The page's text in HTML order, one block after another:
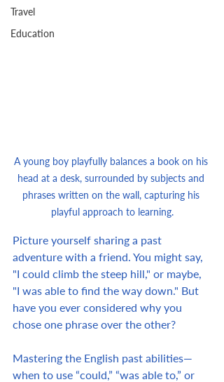
Travel
Education
A young boy playfully balances a book on his
head at a desk, surrounded by subjects and
phrases written on the wall, capturing his
playful approach to learning.
Picture yourself sharing a past
adventure with a friend. You might say,
"I could climb the steep hill," or maybe,
"I was able to find the way down." But
have you ever considered why you
chose one phrase over the other?
Mastering the English past abilities—
when to use “could,” “was able to,” or